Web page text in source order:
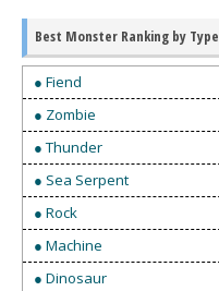
Best Monster Ranking by Type
● Fiend
● Zombie
● Thunder
● Sea Serpent
● Rock
● Machine
● Dinosaur